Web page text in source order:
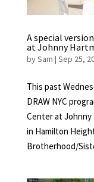
A special
at Johnny
bySam | Sep 25,
This past
DRAW NYC
Center at Johnny
in Hamilton
Brotherhood/